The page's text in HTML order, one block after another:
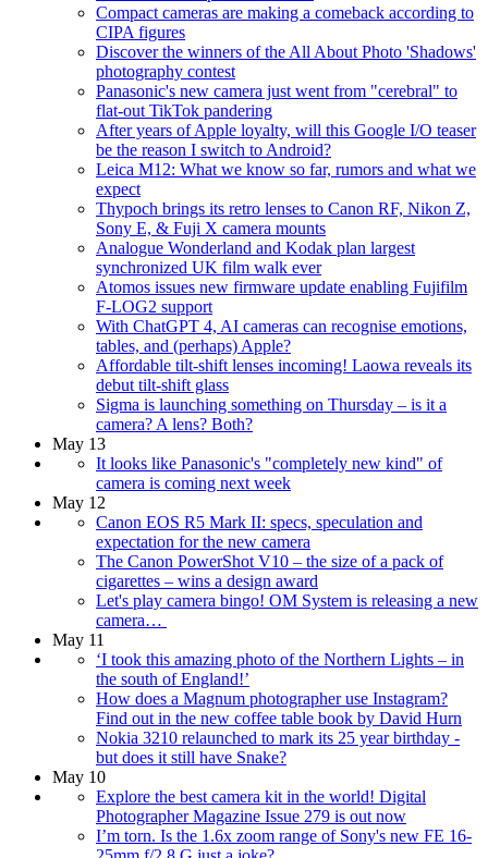
Compact cameras are making a comeback according to
CIPA figures
Discover the winners of the All About Photo 'Shadows'
photography contest
Panasonic's new camera just went from "cerebral" to
flat-out TikTok pandering
After years of Apple loyalty, will this Google I/O teaser
be the reason I switch to Android?
Leica M12: What we know so far, rumors and what we
expect
Thypoch brings its retro lenses to Canon RF, Nikon Z,
Sony E, & Fuji X camera mounts
Analogue Wonderland and Kodak plan largest
synchronized UK film walk ever
Atomos issues new firmware update enabling Fujifilm
F-LOG2 support
With ChatGPT 4, AI cameras can recognise emotions,
tables, and (perhaps) Apple?
Affordable tilt-shift lenses incoming! Laowa reveals its
debut tilt-shift glass
Sigma is launching something on Thursday – is it a
camera? A lens? Both?
May 13
It looks like Panasonic's "completely new kind" of
camera is coming next week
May 12
Canon EOS R5 Mark II: specs, speculation and
expectation for the new camera
The Canon PowerShot V10 – the size of a pack of
cigarettes – wins a design award
Let's play camera bingo! OM System is releasing a new
camera…
May 11
‘I took this amazing photo of the Northern Lights – in
the south of England!’
How does a Magnum photographer use Instagram?
Find out in the new coffee table book by David Hurn
Nokia 3210 relaunched to mark its 25 year birthday -
but does it still have Snake?
May 10
Explore the best camera kit in the world! Digital
Photographer Magazine Issue 279 is out now
I’m torn. Is the 1.6x zoom range of Sony's new FE 16-